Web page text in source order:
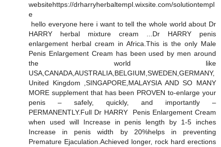
websitehttps://drharryherbaltempl.wixsite.com/solutiontempl
e
hello everyone here i want to tell the whole world about Dr
HARRY herbal mixture cream ...Dr HARRY penis
enlargement herbal cream in Africa.This is the only Male
Penis Enlargement Cream has been used by men around
the world like
USA,CANADA,AUSTRALIA,BELGIUM,SWEDEN,GERMANY,
United Kingdom ,SINGAPORE,MALAYSIA AND SO MANY
MORE supplement that has been PROVEN to-enlarge your
penis – safely, quickly, and importantly –
PERMANENTLY.Full Dr HARRY Penis Enlargement Cream
when used will Increase in penis length by 1-5 inches
Increase in penis width by 20%helps in preventing
Premature Ejaculation.Achieved longer, rock hard erections